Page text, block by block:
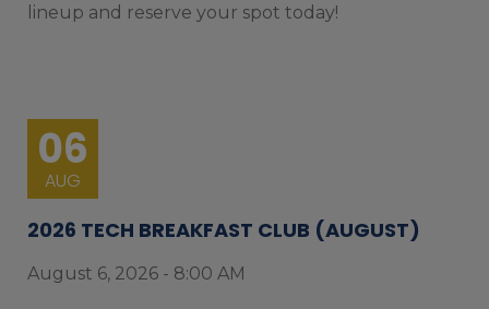
lineup and reserve your spot today!
06
AUG
2026 TECH BREAKFAST CLUB (AUGUST)
August 6, 2026 - 8:00 AM